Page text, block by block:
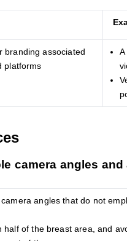
branding associated
platforms
camera angles
angles that do not
half of the breast area, and